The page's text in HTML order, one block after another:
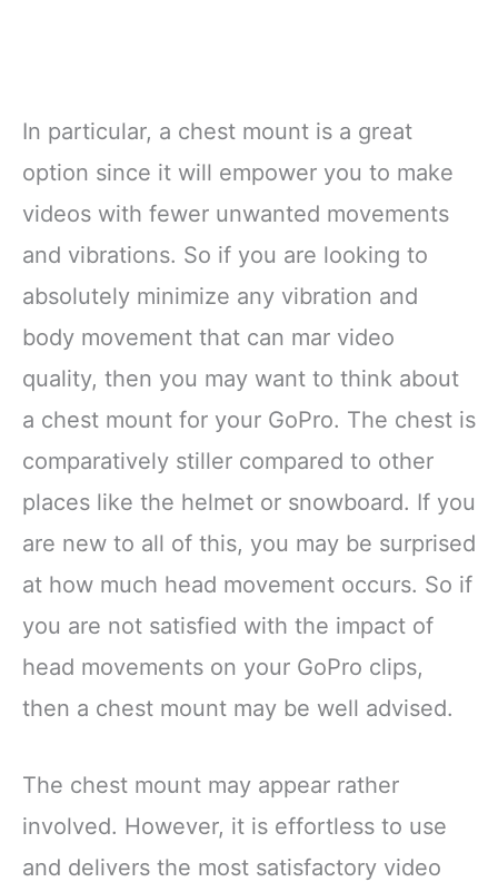
In particular, a chest mount is a great
option since it will empower you to make
videos with fewer unwanted movements
and vibrations. So if you are looking to
absolutely minimize any vibration and
body movement that can mar video
quality, then you may want to think about
a chest mount for your GoPro. The chest is
comparatively stiller compared to other
places like the helmet or snowboard. If you
are new to all of this, you may be surprised
at how much head movement occurs. So if
you are not satisfied with the impact of
head movements on your GoPro clips,
then a chest mount may be well advised.
The chest mount may appear rather
involved. However, it is effortless to use
and delivers the most satisfactory video